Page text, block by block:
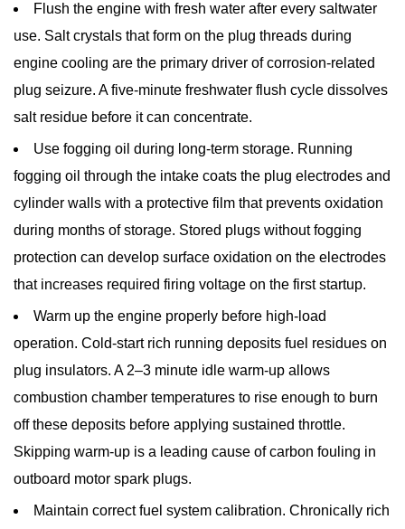
Flush the engine with fresh water after every saltwater
use. Salt crystals that form on the plug threads during
engine cooling are the primary driver of corrosion-related
plug seizure. A five-minute freshwater flush cycle dissolves
salt residue before it can concentrate.
Use fogging oil during long-term storage. Running
fogging oil through the intake coats the plug electrodes and
cylinder walls with a protective film that prevents oxidation
during months of storage. Stored plugs without fogging
protection can develop surface oxidation on the electrodes
that increases required firing voltage on the first startup.
Warm up the engine properly before high-load
operation. Cold-start rich running deposits fuel residues on
plug insulators. A 2–3 minute idle warm-up allows
combustion chamber temperatures to rise enough to burn
off these deposits before applying sustained throttle.
Skipping warm-up is a leading cause of carbon fouling in
outboard motor spark plugs.
Maintain correct fuel system calibration. Chronically rich